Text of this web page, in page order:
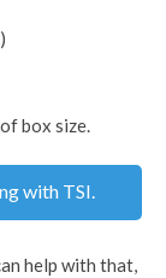
box size.
with TSI.
help with that,